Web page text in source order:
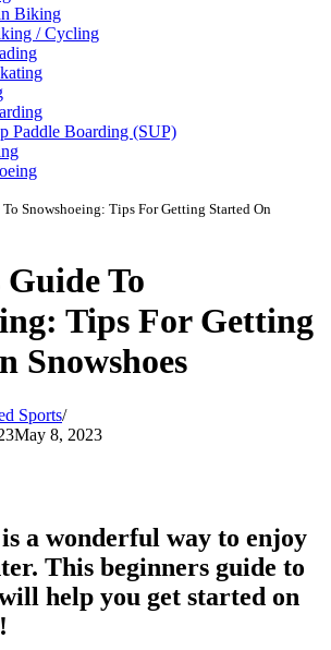
Biking
/ Cycling
Paddle Boarding (SUP)
Snowshoeing: Tips For Getting Started On
To
Tips For Getting
Snowshoes
Sports
May 8, 2023
is a wonderful way to enjoy
This beginners guide to
help you get started on